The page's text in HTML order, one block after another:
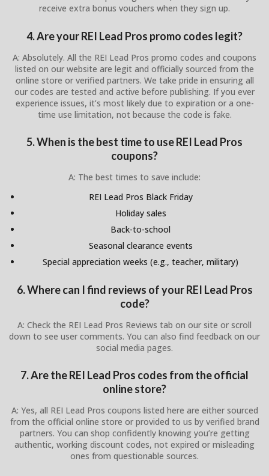
receive extra bonus vouchers when they sign up.
4. Are your REI Lead Pros promo codes legit?
A: Absolutely. All the REI Lead Pros promo codes and coupons
listed on our website are legit and officially sourced from the
online store or verified partners. We take pride in ensuring all
our codes are tested and active before publishing. If you ever
experience issues, it’s most likely due to expiration or a one-
time use limitation, not because the code is fake.
5. When is the best time to use REI Lead Pros
coupons?
A: The best times to save include:
REI Lead Pros Black Friday
Holiday sales
Back-to-school
Seasonal clearance events
Special appreciation weeks (e.g., teacher, military)
6. Where can I find reviews of your REI Lead Pros
code?
A: Check the REI Lead Pros Reviews tab on our site or scroll
down to see user comments. You can also find feedback on our
social media pages.
7. Are the REI Lead Pros codes from the official
online store?
A: Yes, all REI Lead Pros coupons listed here are either sourced
from the official online store or provided to us by verified brand
partners. You can shop confidently knowing you’re getting
authentic, working discount codes, not expired or misleading
ones from questionable sources.